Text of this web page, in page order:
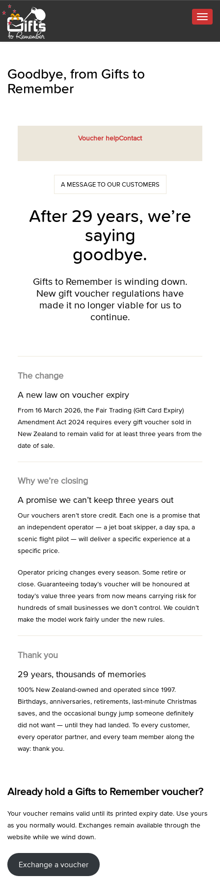
Goodbye, from Gifts to
Remember
Voucher helpContact
A MESSAGE TO OUR CUSTOMERS
After 29 years, we’re
saying
goodbye.
Gifts to Remember is winding down.
New gift voucher regulations have
made it no longer viable for us to
continue.
The change
A new law on voucher expiry
From 16 March 2026, the Fair Trading (Gift Card Expiry)
Amendment Act 2024 requires every gift voucher sold in
New Zealand to remain valid for at least three years from the
date of sale.
Why we’re closing
A promise we can’t keep three years out
Our vouchers aren’t store credit. Each one is a promise that
an independent operator — a jet boat skipper, a day spa, a
scenic flight pilot — will deliver a specific experience at a
specific price.
Operator pricing changes every season. Some retire or
close. Guaranteeing today’s voucher will be honoured at
today’s value three years from now means carrying risk for
hundreds of small businesses we don’t control. We couldn’t
make the model work fairly under the new rules.
Thank you
29 years, thousands of memories
100% New Zealand-owned and operated since 1997.
Birthdays, anniversaries, retirements, last-minute Christmas
saves, and the occasional bungy jump someone definitely
did not want — until they had landed. To every customer,
every operator partner, and every team member along the
way: thank you.
Already hold a Gifts to Remember voucher?
Your voucher remains valid until its printed expiry date. Use yours
as you normally would. Exchanges remain available through the
website while we wind down.
Exchange a voucher